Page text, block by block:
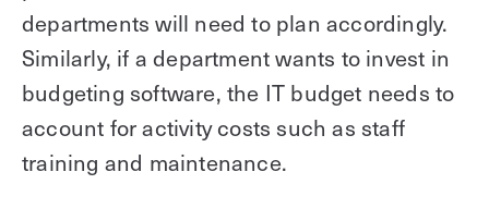
departments will need to plan accordingly.
Similarly, if a department wants to invest in
budgeting software, the IT budget needs to
account for activity costs such as staff
training and maintenance.